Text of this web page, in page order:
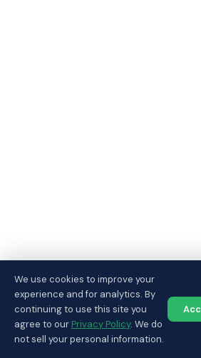
We use cookies to improve your
experience and for analytics. By
continuing to use this site you
agree to our Privacy Policy. We do
not sell your personal information.